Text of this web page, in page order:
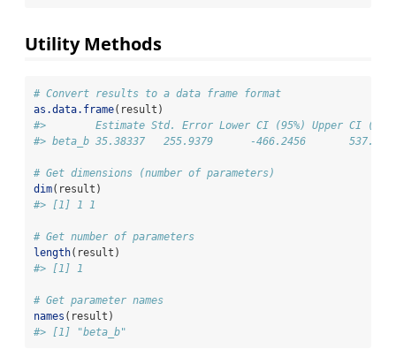
Utility Methods
# Convert results to a data frame format
as.data.frame(result)
#>        Estimate Std. Error Lower CI (95%) Upper CI
#> beta_b 35.38337   255.9379      -466.2456       537.0124
# Get dimensions (number of parameters)
dim(result)
#> [1] 1 1
# Get number of parameters
length(result)
#> [1] 1
# Get parameter names
names (result)
#> [1] "beta_b"